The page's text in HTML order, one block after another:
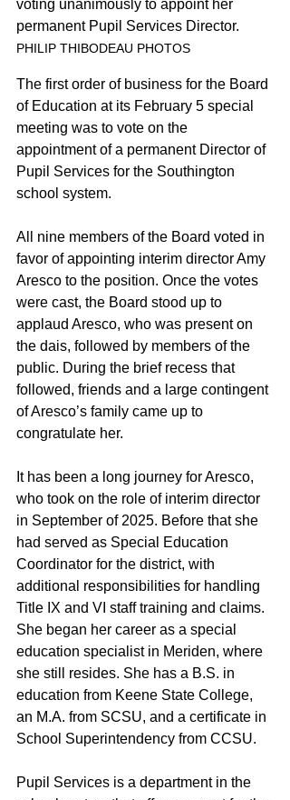
voting unanimously to appoint her
permanent Pupil Services Director.
PHILIP THIBODEAU PHOTOS
The first order of business for the Board
of Education at its February 5 special
meeting was to vote on the
appointment of a permanent Director of
Pupil Services for the Southington
school system.
All nine members of the Board voted in
favor of appointing interim director Amy
Aresco to the position. Once the votes
were cast, the Board stood up to
applaud Aresco, who was present on
the dais, followed by members of the
public. During the brief recess that
followed, friends and a large contingent
of Aresco’s family came up to
congratulate her.
It has been a long journey for Aresco,
who took on the role of interim director
in September of 2025. Before that she
had served as Special Education
Coordinator for the district, with
additional responsibilities for handling
Title IX and VI staff training and claims.
She began her career as a special
education specialist in Meriden, where
she still resides. She has a B.S. in
education from Keene State College,
an M.A. from SCSU, and a certificate in
School Superintendency from CCSU.
Pupil Services is a department in the